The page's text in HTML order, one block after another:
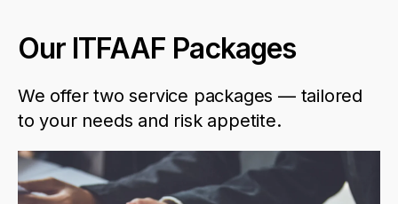
Our ITFAAF Packages
We offer two service packages — tailored
to your needs and risk appetite.